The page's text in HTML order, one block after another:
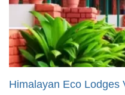
Himalayan Eco Lodges